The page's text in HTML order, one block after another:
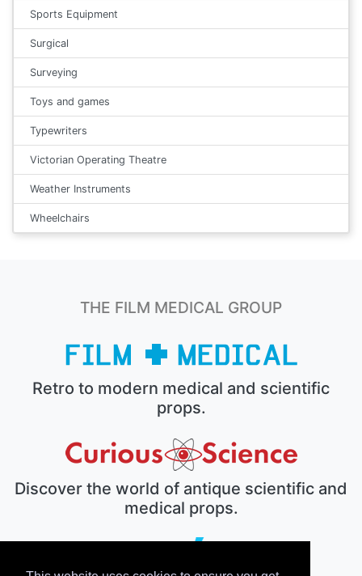
Sports Equipment
Surgical
Surveying
Toys and games
Typewriters
Victorian Operating Theatre
Weather Instruments
Wheelchairs
THE FILM MEDICAL GROUP
Retro to modern medical and scientific
props.
Discover the world of antique scientific and
medical props.